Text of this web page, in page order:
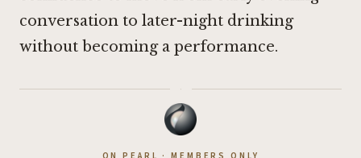
conversation to later-night drinking
without becoming a performance.
·